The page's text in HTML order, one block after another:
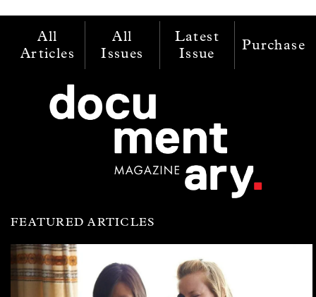
All
Articles
All
Issues
Latest
Issue
Purchase
FEATURED ARTICLES